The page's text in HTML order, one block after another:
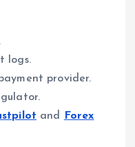
logs.
provider.
and
Forex